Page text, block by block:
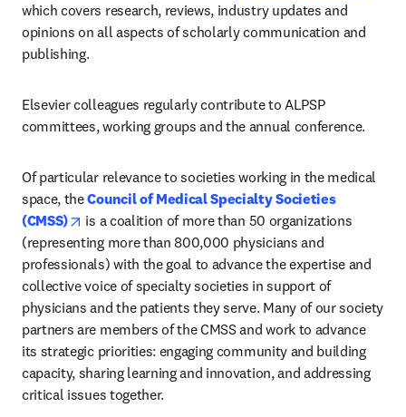
which covers research, reviews, industry updates and
opinions on all aspects of scholarly communication and
publishing.
Elsevier colleagues regularly contribute to ALPSP
committees, working groups and the annual conference.
Of particular relevance to societies working in the medical
space, the Council of Medical Specialty Societies
(CMSS)
opens in new tab/window
is a coalition of more than 50 organizations
(representing more than 800,000 physicians and
professionals) with the goal to advance the expertise and
collective voice of specialty societies in support of
physicians and the patients they serve. Many of our society
partners are members of the CMSS and work to advance
its strategic priorities: engaging community and building
capacity, sharing learning and innovation, and addressing
critical issues together.